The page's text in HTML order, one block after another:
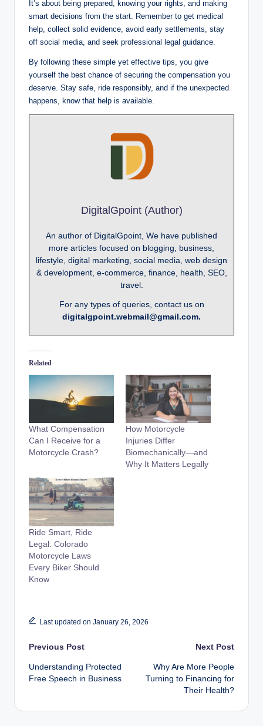
It’s about being prepared, knowing your rights, and making
smart decisions from the start. Remember to get medical
help, collect solid evidence, avoid early settlements, stay
off social media, and seek professional legal guidance.
By following these simple yet effective tips, you give
yourself the best chance of securing the compensation you
deserve. Stay safe, ride responsibly, and if the unexpected
happens, know that help is available.
DigitalGpoint (Author)
An author of DigitalGpoint, We have published
more articles focused on blogging, business,
lifestyle, digital marketing, social media, web design
& development, e-commerce, finance, health, SEO,
travel.
For any types of queries, contact us on
digitalgpoint.webmail@gmail.com.
Related
What Compensation
Can I Receive for a
Motorcycle Crash?
How Motorcycle
Injuries Differ
Biomechanically—and
Why It Matters Legally
Ride Smart, Ride
Legal: Colorado
Motorcycle Laws
Every Biker Should
Know
Last updated on January 26, 2026
Post
navigation
Previous Post
Understanding Protected
Free Speech in Business
Next Post
Why Are More People
Turning to Financing for
Their Health?